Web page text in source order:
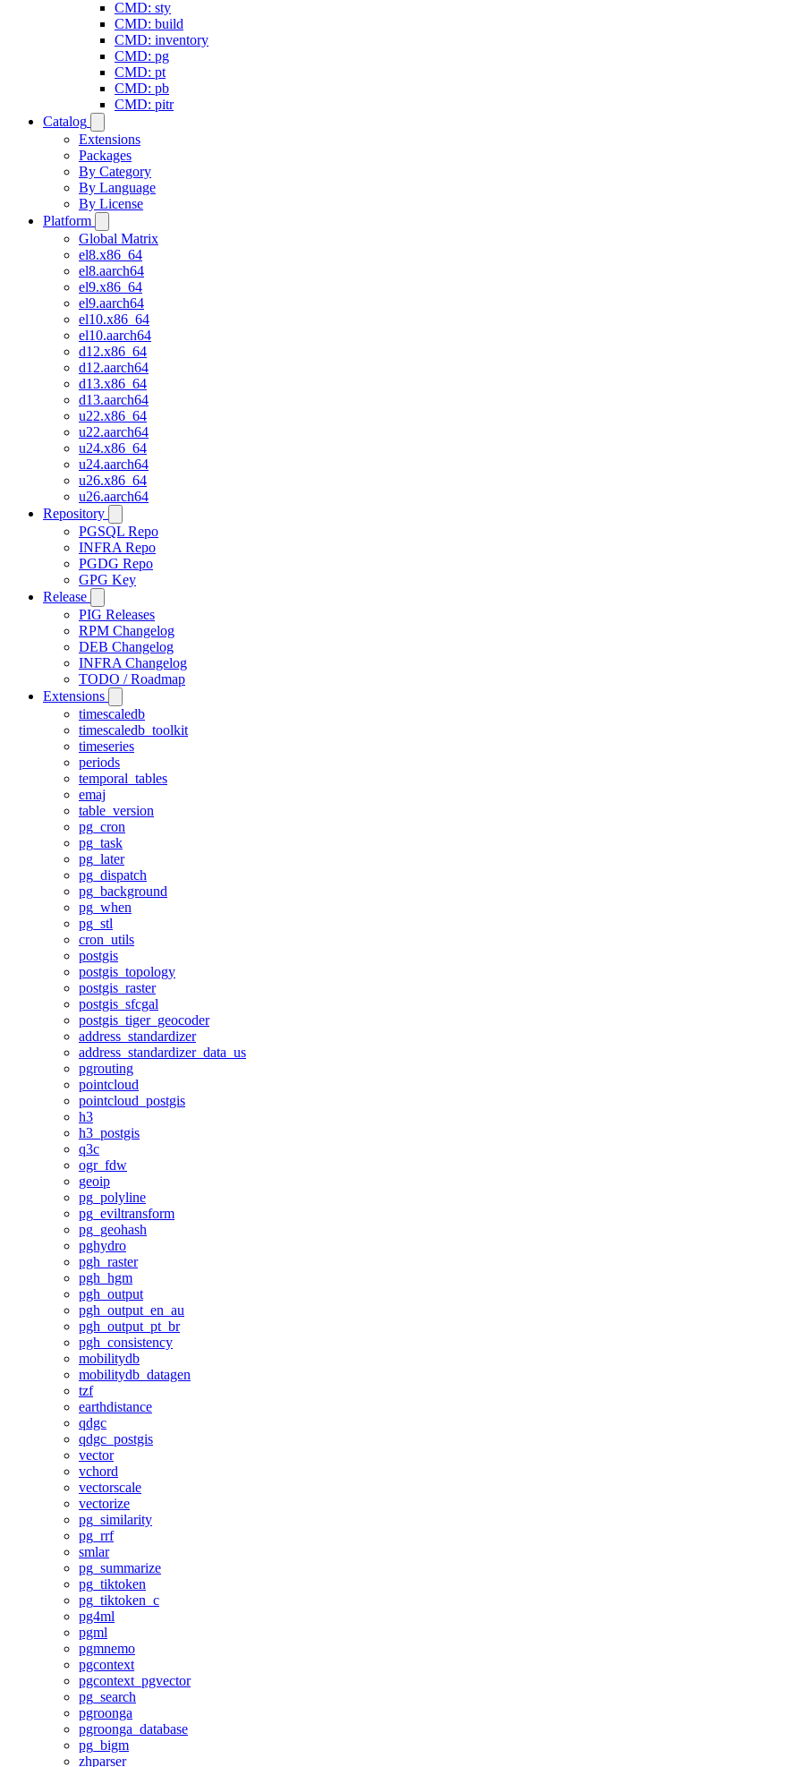
CMD: sty
CMD: build
CMD: inventory
CMD: pg
CMD: pt
CMD: pb
CMD: pitr
Catalog
Extensions
Packages
By Category
By Language
By License
Platform
Global Matrix
el8.x86_64
el8.aarch64
el9.x86_64
el9.aarch64
el10.x86_64
el10.aarch64
d12.x86_64
d12.aarch64
d13.x86_64
d13.aarch64
u22.x86_64
u22.aarch64
u24.x86_64
u24.aarch64
u26.x86_64
u26.aarch64
Repository
PGSQL Repo
INFRA Repo
PGDG Repo
GPG Key
Release
PIG Releases
RPM Changelog
DEB Changelog
INFRA Changelog
TODO / Roadmap
Extensions
timescaledb
timescaledb_toolkit
timeseries
periods
temporal_tables
emaj
table_version
pg_cron
pg_task
pg_later
pg_dispatch
pg_background
pg_when
pg_stl
cron_utils
postgis
postgis_topology
postgis_raster
postgis_sfcgal
postgis_tiger_geocoder
address_standardizer
address_standardizer_data_us
pgrouting
pointcloud
pointcloud_postgis
h3
h3_postgis
q3c
ogr_fdw
geoip
pg_polyline
pg_eviltransform
pg_geohash
pghydro
pgh_raster
pgh_hgm
pgh_output
pgh_output_en_au
pgh_output_pt_br
pgh_consistency
mobilitydb
mobilitydb_datagen
tzf
earthdistance
qdgc
qdgc_postgis
vector
vchord
vectorscale
vectorize
pg_similarity
pg_rrf
smlar
pg_summarize
pg_tiktoken
pg_tiktoken_c
pg4ml
pgml
pgmnemo
pgcontext
pgcontext_pgvector
pg_search
pgroonga
pgroonga_database
pg_bigm
zhparser